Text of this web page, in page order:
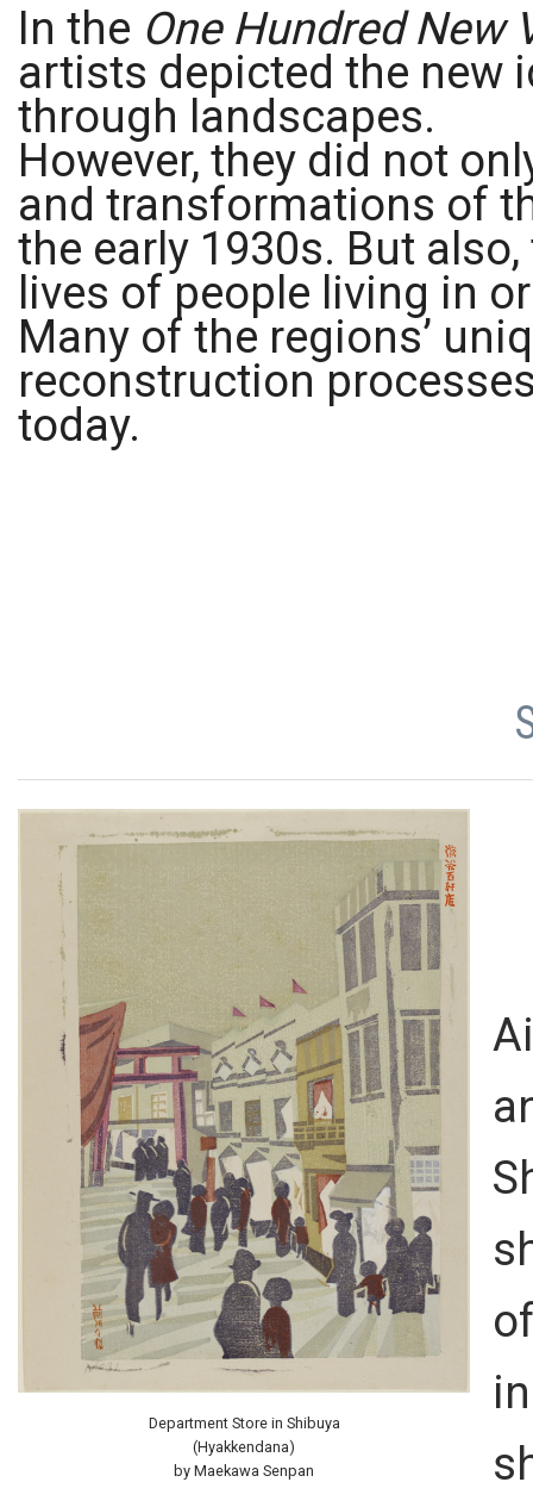
In the One Hundred New
artists depicted the new
through landscapes.
However, they did not
and transformations of
the early 1930s. But
lives of people living in
Many of the regions’
reconstruction
today.
Department Store in Shibuya
(Hyakkendana)
by Maekawa Senpan